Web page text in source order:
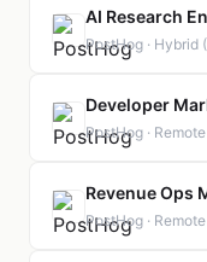
AI Research
PostHog · Hybrid
Developer
PostHog · Remote
Revenue Ops
PostHog · Remote